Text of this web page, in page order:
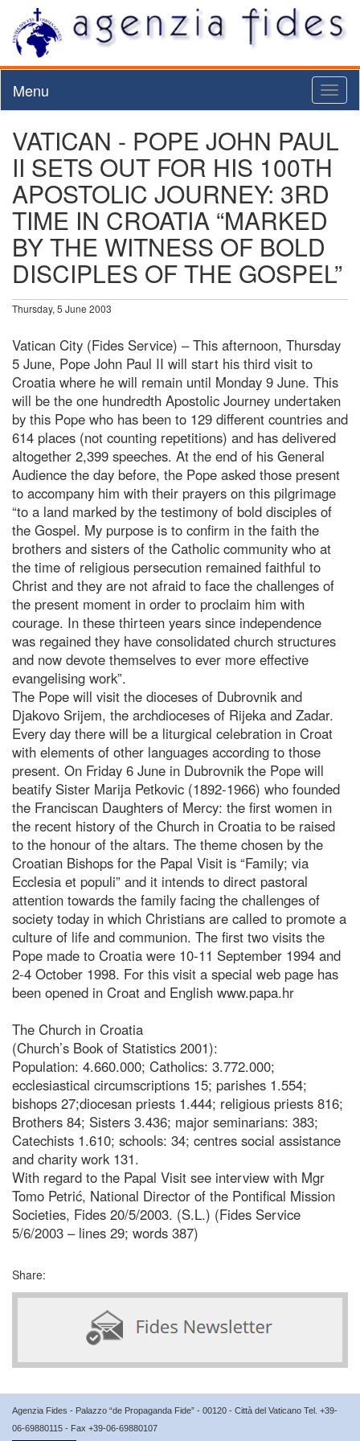
Menu
VATICAN - POPE JOHN PAUL
II SETS OUT FOR HIS 100TH
APOSTOLIC JOURNEY: 3RD
TIME IN CROATIA “MARKED
BY THE WITNESS OF BOLD
DISCIPLES OF THE GOSPEL”
Thursday, 5 June 2003
Vatican City (Fides Service) – This afternoon, Thursday
5 June, Pope John Paul II will start his third visit to
Croatia where he will remain until Monday 9 June. This
will be the one hundredth Apostolic Journey undertaken
by this Pope who has been to 129 different countries and
614 places (not counting repetitions) and has delivered
altogether 2,399 speeches. At the end of his General
Audience the day before, the Pope asked those present
to accompany him with their prayers on this pilgrimage
“to a land marked by the testimony of bold disciples of
the Gospel. My purpose is to confirm in the faith the
brothers and sisters of the Catholic community who at
the time of religious persecution remained faithful to
Christ and they are not afraid to face the challenges of
the present moment in order to proclaim him with
courage. In these thirteen years since independence
was regained they have consolidated church structures
and now devote themselves to ever more effective
evangelising work”.
The Pope will visit the dioceses of Dubrovnik and
Djakovo Srijem, the archdioceses of Rijeka and Zadar.
Every day there will be a liturgical celebration in Croat
with elements of other languages according to those
present. On Friday 6 June in Dubrovnik the Pope will
beatify Sister Marija Petkovic (1892-1966) who founded
the Franciscan Daughters of Mercy: the first women in
the recent history of the Church in Croatia to be raised
to the honour of the altars. The theme chosen by the
Croatian Bishops for the Papal Visit is “Family; via
Ecclesia et populi” and it intends to direct pastoral
attention towards the family facing the challenges of
society today in which Christians are called to promote a
culture of life and communion. The first two visits the
Pope made to Croatia were 10-11 September 1994 and
2-4 October 1998. For this visit a special web page has
been opened in Croat and English www.papa.hr
The Church in Croatia
(Church’s Book of Statistics 2001):
Population: 4.660.000; Catholics: 3.772.000;
ecclesiastical circumscriptions 15; parishes 1.554;
bishops 27;diocesan priests 1.444; religious priests 816;
Brothers 84; Sisters 3.436; major seminarians: 383;
Catechists 1.610; schools: 34; centres social assistance
and charity work 131.
With regard to the Papal Visit see interview with Mgr
Tomo Petrić, National Director of the Pontifical Mission
Societies, Fides 20/5/2003. (S.L.) (Fides Service
5/6/2003 – lines 29; words 387)
Share:
Agenzia Fides - Palazzo “de Propaganda Fide” - 00120 - Città del Vaticano Tel. +39-
06-69880115 - Fax +39-06-69880107